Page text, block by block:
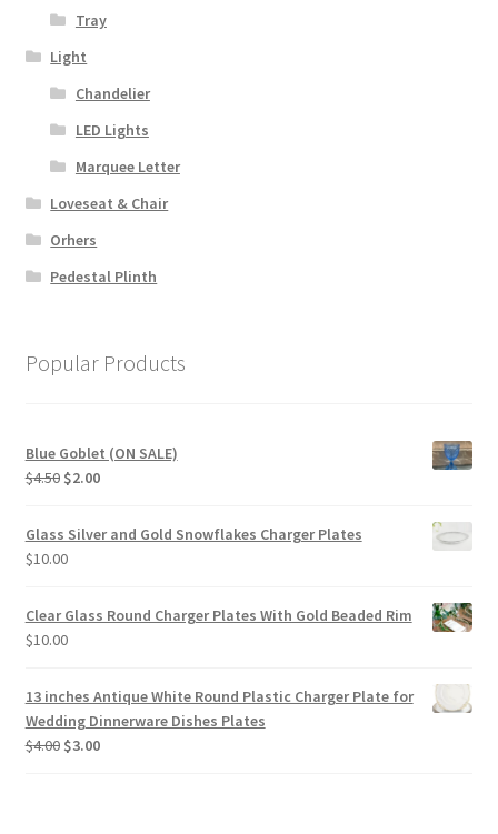
Tray
Light
Chandelier
LED Lights
Marquee Letter
Loveseat & Chair
Orhers
Pedestal Plinth
Popular Products
Blue Goblet (ON SALE)
$4.50 Original
was:
$4.50.
$2.00Current
Glass Silver and Gold Snowflakes Charger Plates
$10.00
Clear Glass Round Charger Plates With Gold Beaded Rim
$10.00
13 inches Antique White Round Plastic Charger Plate for
Wedding Dinnerware Dishes Plates
$4.00 Original
$3.00Current